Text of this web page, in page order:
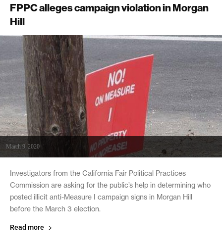
FPPC alleges campaign violation in Morgan
Hill
March 9, 2020
Investigators from the California Fair Political Practices
Commission are asking for the public’s help in determining who
posted illicit anti-Measure I campaign signs in Morgan Hill
before the March 3 election.
Read more